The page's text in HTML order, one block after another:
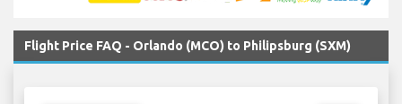
Flight Price FAQ - Orlando (MCO) to Philipsburg (SXM)